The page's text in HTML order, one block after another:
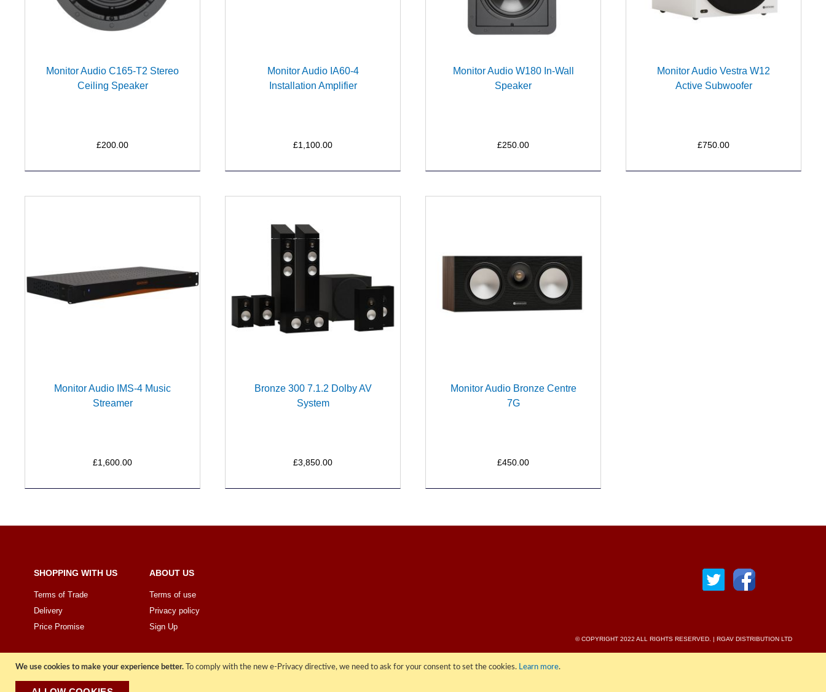
We use cookies to make your experience better. To comply with the new e-Privacy directive, we need to ask for your consent to set the cookies. Learn more.
Monitor Audio C165-T2 Stereo
Ceiling Speaker
£200.00
Monitor Audio IA60-4
Installation Amplifier
£1,100.00
Monitor Audio W180 In-Wall
Speaker
£250.00
Monitor Audio Vestra W12
Active Subwoofer
£750.00
Monitor Audio IMS-4 Music
Streamer
£1,600.00
Bronze 300 7.1.2 Dolby AV
System
£3,850.00
Monitor Audio Bronze Centre
7G
£450.00
SHOPPING WITH US
Terms of Trade
Delivery
Price Promise
ABOUT US
Terms of use
Privacy policy
Sign Up
© COPYRIGHT 2022 ALL RIGHTS RESERVED. | RGAV DISTRIBUTION LTD